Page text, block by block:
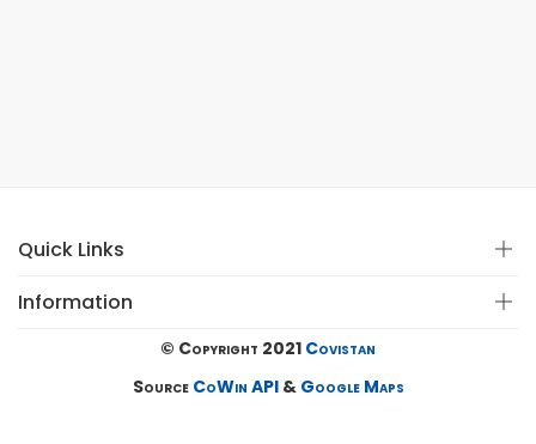
Quick Links
Information
© Copyright 2021 Covistan
Source CoWin API& Google Maps